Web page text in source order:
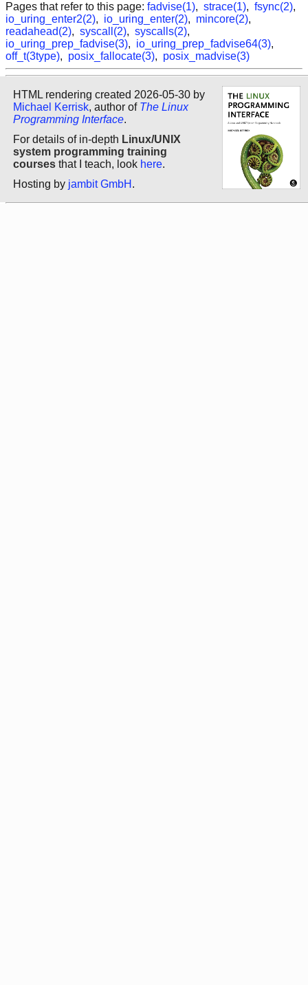
Pages that refer to this page: fadvise(1), strace(1), fsync(2),
io_uring_enter2(2), io_uring_enter(2), mincore(2),
readahead(2), syscall(2), syscalls(2),
io_uring_prep_fadvise(3), io_uring_prep_fadvise64(3),
off_t(3type), posix_fallocate(3), posix_madvise(3)
HTML rendering created 2026-05-30 by
Michael Kerrisk, author of The Linux
Programming Interface.
For details of in-depth Linux/UNIX
system programming training
courses that I teach, look here.
Hosting by jambit GmbH .